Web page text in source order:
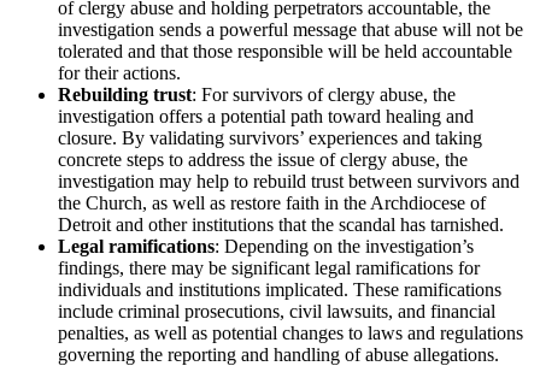
of clergy abuse and holding perpetrators accountable, the
investigation sends a powerful message that abuse will not be
tolerated and that those responsible will be held accountable
for their actions.
Rebuilding trust: For survivors of clergy abuse, the
investigation offers a potential path toward healing and
closure. By validating survivors’ experiences and taking
concrete steps to address the issue of clergy abuse, the
investigation may help to rebuild trust between survivors and
the Church, as well as restore faith in the Archdiocese of
Detroit and other institutions that the scandal has tarnished.
Legal ramifications: Depending on the investigation’s
findings, there may be significant legal ramifications for
individuals and institutions implicated. These ramifications
include criminal prosecutions, civil lawsuits, and financial
penalties, as well as potential changes to laws and regulations
governing the reporting and handling of abuse allegations.